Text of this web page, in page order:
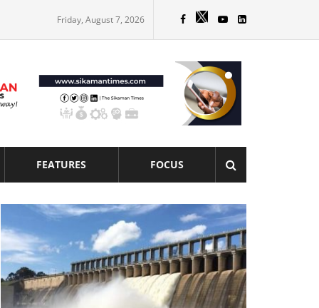
Friday, August 7, 2026
FEATURES FOCUS